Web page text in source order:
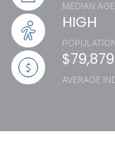
MEDIAN AGE
HIGH
$79,879
AVERAGE